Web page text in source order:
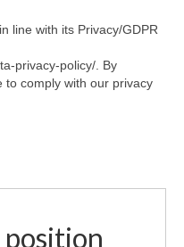
line with its Privacy/GDPR
privacy-policy/. By
to comply with our privacy